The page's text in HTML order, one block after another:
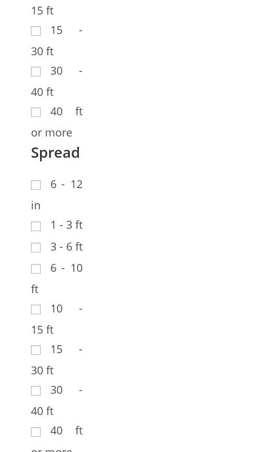
15 ft
15 -
30 ft
30 -
40 ft
40 ft
or more
Spread
6 - 12
in
1 - 3 ft
3 - 6 ft
6 - 10
ft
10 -
15 ft
15 -
30 ft
30 -
40 ft
40 ft